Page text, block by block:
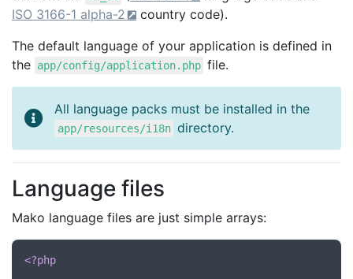
ISO 3166-1 alpha-2
country code).
The default language of your application is defined in
the app/config/application.php file.
All language packs must be installed in the
app/resources/i18n directory.
Language files
Mako language files are just simple arrays:
<?php